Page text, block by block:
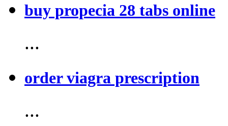
buy propecia 28 tabs online
...
order viagra prescription
...